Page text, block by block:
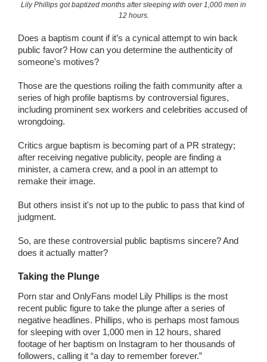
Lily Phillips got baptized months after sleeping with over 1,000 men in
12 hours.
Does a baptism count if it’s a cynical attempt to win back
public favor? How can you determine the authenticity of
someone's motives?
Those are the questions roiling the faith community after a
series of high profile baptisms by controversial figures,
including prominent sex workers and celebrities accused of
wrongdoing.
Critics argue baptism is becoming part of a PR strategy;
after receiving negative publicity, people are finding a
minister, a camera crew, and a pool in an attempt to
remake their image.
But others insist it's not up to the public to pass that kind of
judgment.
So, are these controversial public baptisms sincere? And
does it actually matter?
Taking the Plunge
Porn star and OnlyFans model Lily Phillips is the most
recent public figure to take the plunge after a series of
negative headlines. Phillips, who is perhaps most famous
for sleeping with over 1,000 men in 12 hours, shared
footage of her baptism on Instagram to her thousands of
followers, calling it “a day to remember forever.”